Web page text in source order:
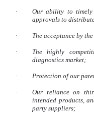
·
Our ability to timely
approvals to
· The acceptance by
·
The highly
diagnostics market;
· Protection of our
·
Our reliance on
intended products,
party suppliers;